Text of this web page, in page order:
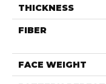
THICKNESS
FIBER
FACE WEIGHT